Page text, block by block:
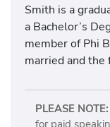
Smith is a
a Bachelor’s
member of Phi
married and the
PLEASE NOTE:
for paid